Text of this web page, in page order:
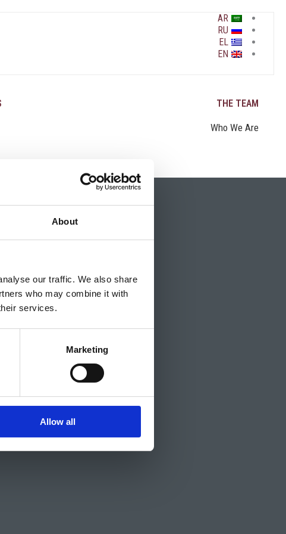
About
our traffic. We also share
who may combine it with
services.
Marketing
Allow all
AR
RU
EL
EN
THE TEAM
Who We Are